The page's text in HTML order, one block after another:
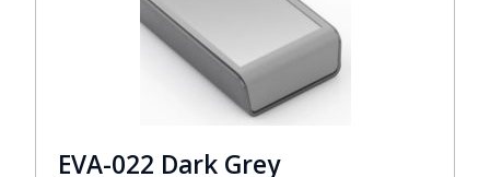
EVA-022 Dark Grey